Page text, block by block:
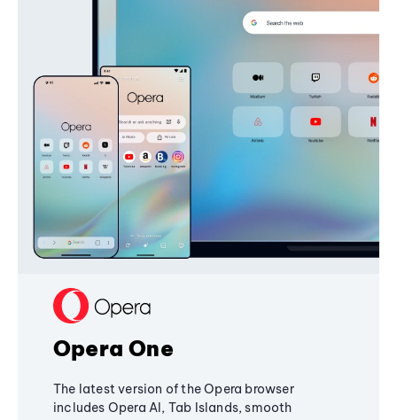
Opera One
The latest version of the Opera browser
includes Opera AI, Tab Islands, smooth